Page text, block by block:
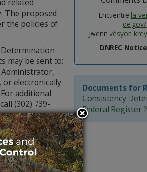
Encuentre la
Jwenn vésyon
DNREC
Documents for
Consistency
Federal Register
related
The proposed
the policies of
Determination
may be sent to:
Administrator,
or electronically
For additional
(302) 739-